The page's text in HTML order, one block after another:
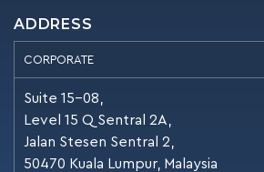
ADDRESS
CORPORATE
Suite 15-08,
Level 15 Q Sentral 2A,
Jalan Stesen Sentral 2,
50470 Kuala Lumpur, Malaysia